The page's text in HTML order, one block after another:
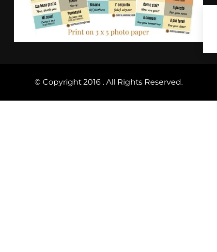
© Copyright 2016 . All Rights Reserved.